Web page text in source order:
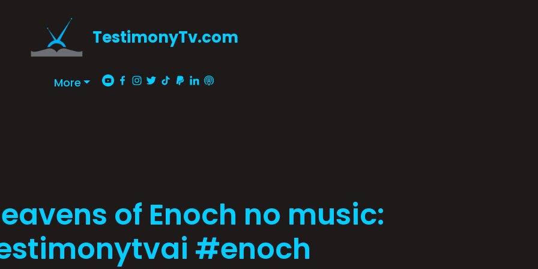
TestimonyTv.com
More
of Enoch no music:
#enoch